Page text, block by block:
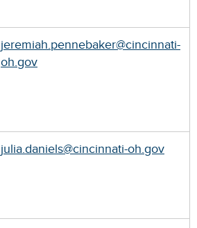
jeremiah.pennebaker@cincinnati-
oh.gov
julia.daniels@cincinnati-oh.gov